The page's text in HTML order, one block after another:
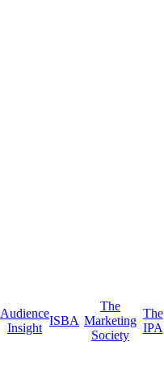
Audience
Insight
ISBA
The
Marketing
Society
The
IPA